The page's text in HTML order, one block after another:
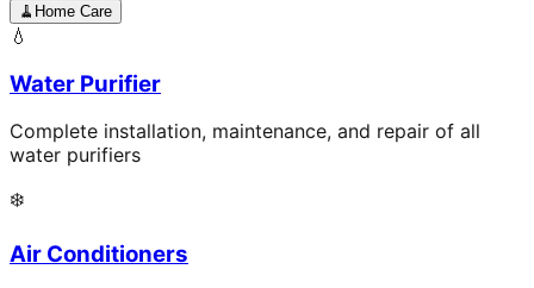
🧹 Home Care
💧
Water Purifier
Complete installation, maintenance, and repair of all
water purifiers
❄️
Air Conditioners